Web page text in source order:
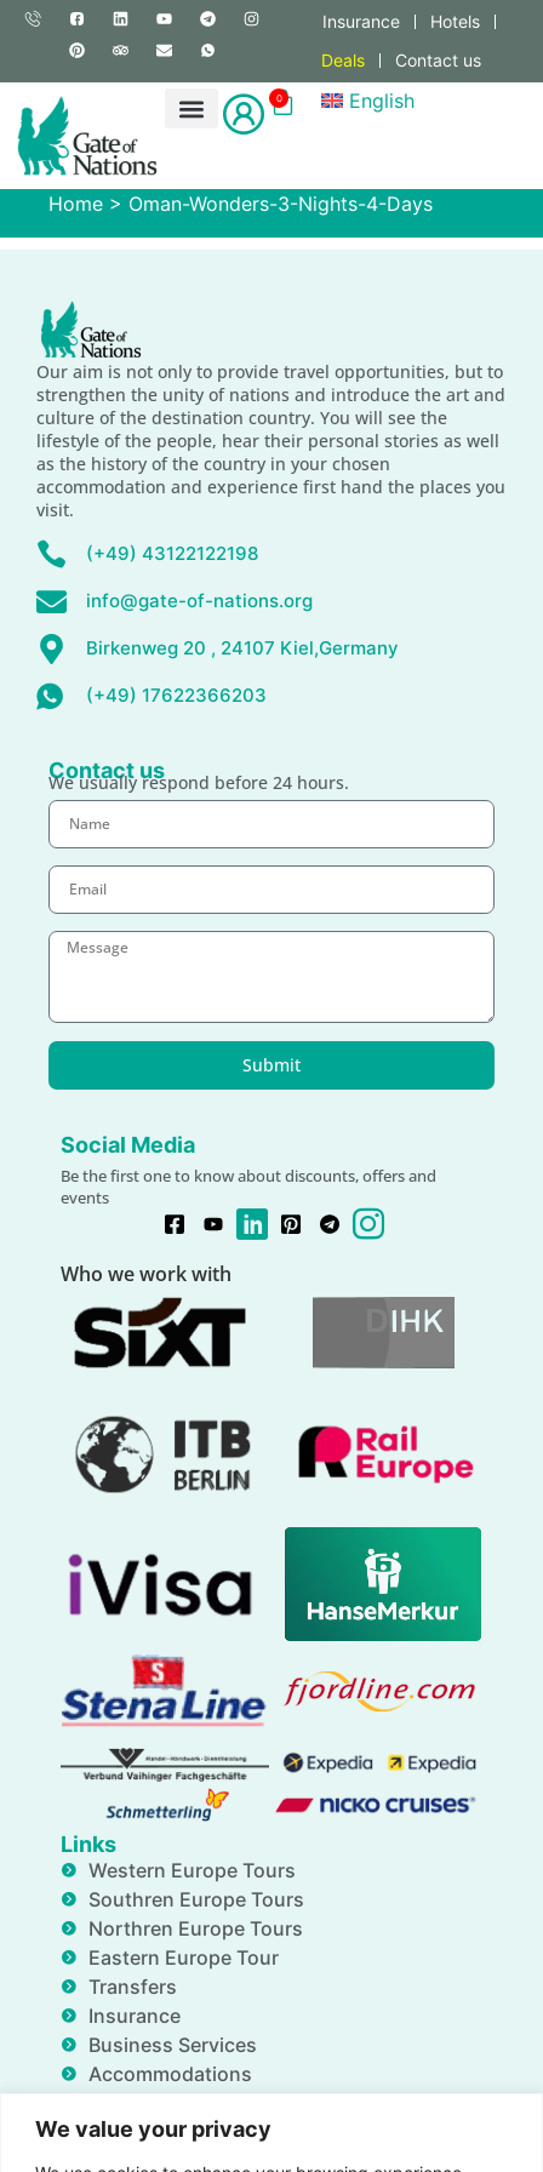
We value your privacy
Insurance
Hotels
Deals
Contact us
0 English
Home > Oman-Wonders-3-Nights-4-Days
Our aim is not only to provide travel opportunities, but to
strengthen the unity of nations and introduce the art and
culture of the destination country. You will see the
lifestyle of the people, hear their personal stories as well
as the history of the country in your chosen
accommodation and experience first hand the places you
visit.
(+49) 43122122198
info@gate-of-nations.org
Birkenweg 20 , 24107 Kiel,Germany
(+49) 17622366203
Contact us
We usually respond before 24 hours.
Submit
Social Media
Be the first one to know about discounts, offers and
events
Who we work with
Links
Western Europe Tours
Southren Europe Tours
Northren Europe Tours
Eastern Europe Tour
Transfers
Insurance
Business Services
Accommodations
FAQ
Deals